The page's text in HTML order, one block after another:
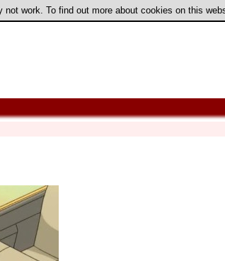
work. To find out more about cookies on this